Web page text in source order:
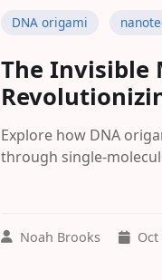
DNA origami
The Invisible
Explore how DNA
through single-
Noah Brooks Oct